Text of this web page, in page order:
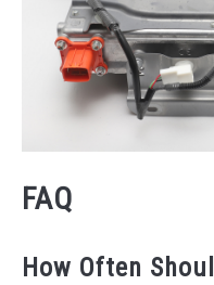
FAQ
How Often